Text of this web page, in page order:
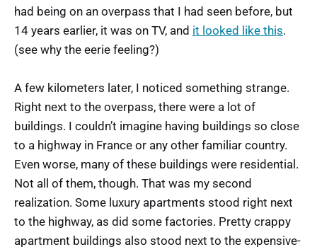
had being on an overpass that I had seen before, but
14 years earlier, it was on TV, and it looked like this.
(see why the eerie feeling?)
A few kilometers later, I noticed something strange.
Right next to the overpass, there were a lot of
buildings. I couldn’t imagine having buildings so close
to a highway in France or any other familiar country.
Even worse, many of these buildings were residential.
Not all of them, though. That was my second
realization. Some luxury apartments stood right next
to the highway, as did some factories. Pretty crappy
apartment buildings also stood next to the expensive-